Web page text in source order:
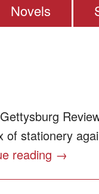
Dillen
Novels
of stationery
reading →